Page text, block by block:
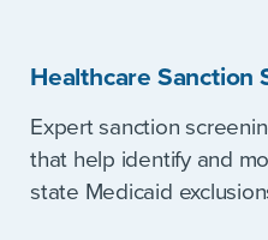
Healthcare Sanction
Expert sanction
that help identify and
state Medicaid